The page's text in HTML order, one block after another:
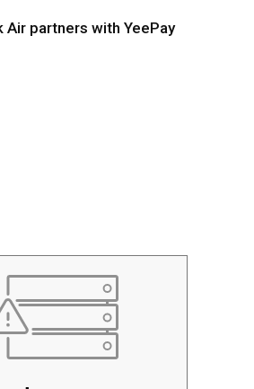
Air partners with YeePay